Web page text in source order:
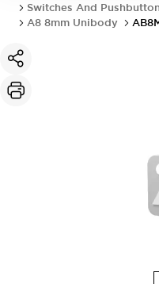
Switches And
A8 8mm Unibody